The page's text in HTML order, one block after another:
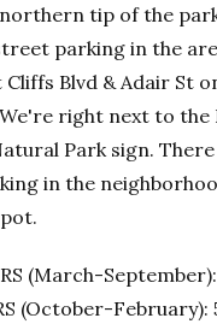
tip of the
parking in the
Blvd & Adair St
right next to the
Park sign.
in the
(March-
(October-February):